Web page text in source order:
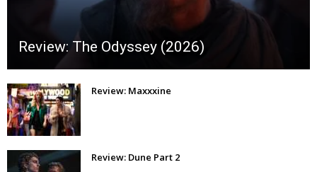
Review: The Odyssey (2026)
Review: Maxxxine
Review: Dune Part 2